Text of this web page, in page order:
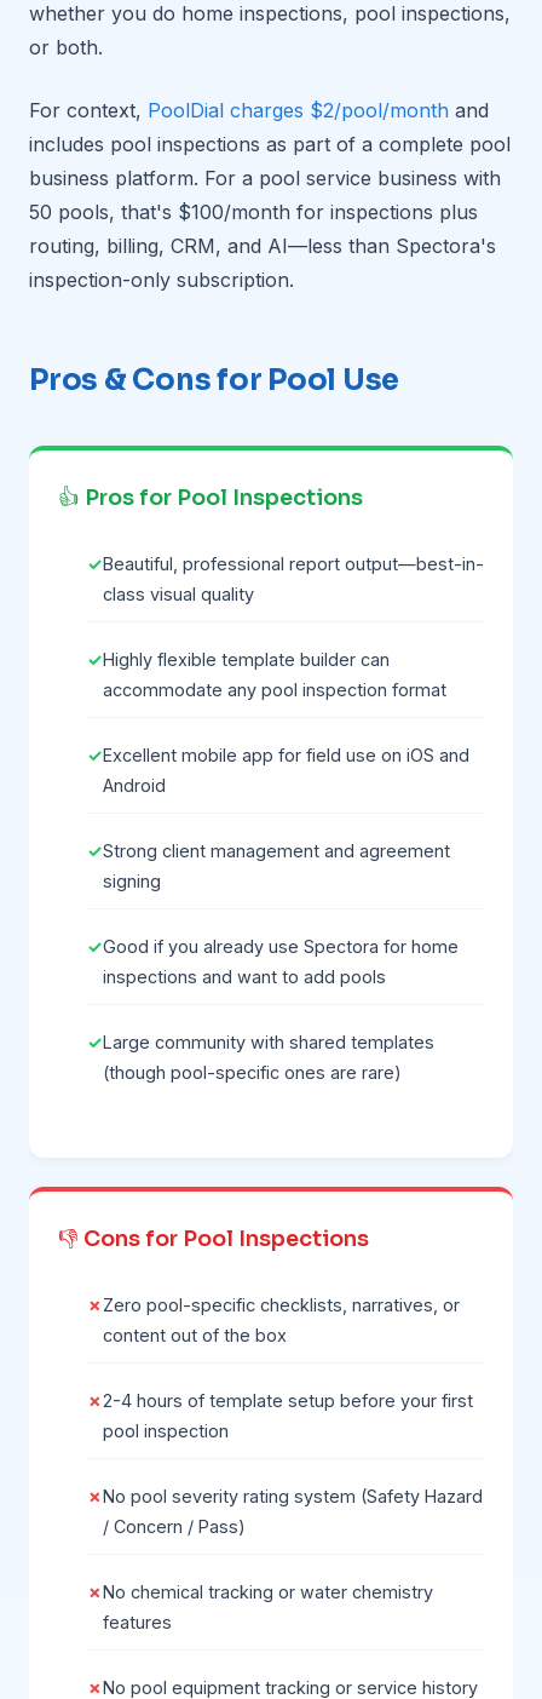
whether you do home inspections, pool inspections,
or both.
For context, PoolDial charges $2/pool/month and
includes pool inspections as part of a complete pool
business platform. For a pool service business with
50 pools, that's $100/month for inspections plus
routing, billing, CRM, and AI—less than Spectora's
inspection-only subscription.
Pros & Cons for Pool Use
👍 Pros for Pool Inspections
Beautiful, professional report output—best-in-
class visual quality
Highly flexible template builder can
accommodate any pool inspection format
Excellent mobile app for field use on iOS and
Android
Strong client management and agreement
signing
Good if you already use Spectora for home
inspections and want to add pools
Large community with shared templates
(though pool-specific ones are rare)
👎 Cons for Pool Inspections
Zero pool-specific checklists, narratives, or
content out of the box
2-4 hours of template setup before your first
pool inspection
No pool severity rating system (Safety Hazard
/ Concern / Pass)
No chemical tracking or water chemistry
features
No pool equipment tracking or service history